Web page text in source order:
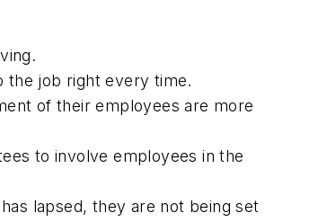
the job right every time.
of their employees are more
to involve employees in the
lapsed, they are not being set